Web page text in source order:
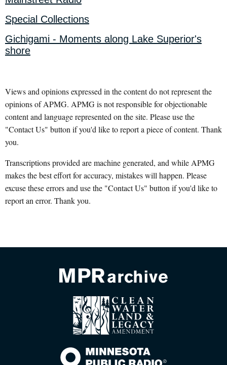
Special Collections
Gichigami - Moments along Lake Superior's
shore
Views and opinions expressed in the content do not represent the
opinions of APMG. APMG is not responsible for objectionable
content and language represented on the site. Please use the
"Contact Us" button if you'd like to report a piece of content. Thank
you.
Transcriptions provided are machine generated, and while APMG
makes the best effort for accuracy, mistakes will happen. Please
excuse these errors and use the "Contact Us" button if you'd like to
report an error. Thank you.